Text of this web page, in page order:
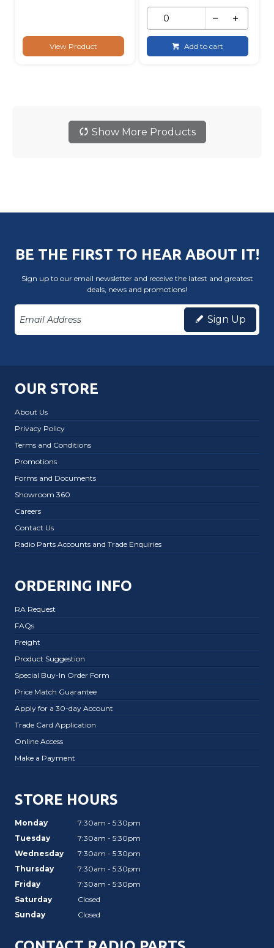
View Product Add to cart
Show More Products
BE THE FIRST TO HEAR ABOUT IT!
Sign up to our email newsletter and receive the latest and greatest
deals, news and promotions!
Sign Up
OUR STORE
About Us
Privacy Policy
Terms and Conditions
Promotions
Forms and Documents
Showroom 360
Careers
Contact Us
Radio Parts Accounts and Trade Enquiries
ORDERING INFO
RA Request
FAQs
Freight
Product Suggestion
Special Buy-In Order Form
Price Match Guarantee
Apply for a 30-day Account
Trade Card Application
Online Access
Make a Payment
STORE HOURS
Monday
7:30am - 5:30pm
Tuesday
7:30am - 5:30pm
Wednesday
7:30am - 5:30pm
Thursday
7:30am - 5:30pm
Friday
7:30am - 5:30pm
Saturday
Closed
Sunday
Closed